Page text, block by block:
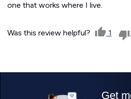
one that works where I live.
Was this review helpful? 1